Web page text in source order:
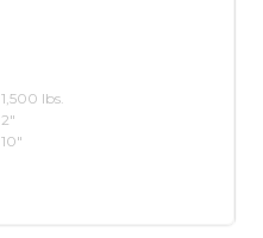
1,500 lbs.
2"
10"